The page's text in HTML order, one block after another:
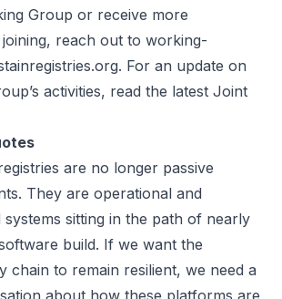
Group or receive more
reach out to working-
. For an update on
activities, read the latest Joint
are no longer passive
They are operational and
sitting in the path of nearly
build. If we want the
chain to remain resilient, we need a